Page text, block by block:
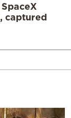
captured